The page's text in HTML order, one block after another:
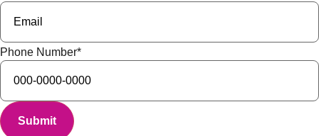
Phone Number*